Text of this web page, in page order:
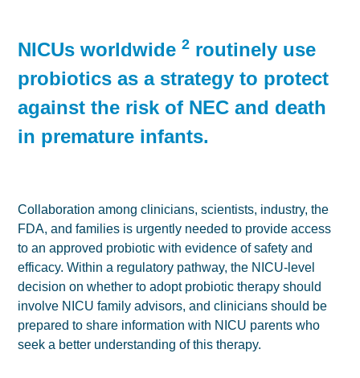
NICUs worldwide2 routinely use
probiotics as a strategy to protect
against the risk of NEC and death
in premature infants.
Collaboration among clinicians, scientists, industry, the
FDA, and families is urgently needed to provide access
to an approved probiotic with evidence of safety and
efficacy. Within a regulatory pathway, the NICU-level
decision on whether to adopt probiotic therapy should
involve NICU family advisors, and clinicians should be
prepared to share information with NICU parents who
seek a better understanding of this therapy.